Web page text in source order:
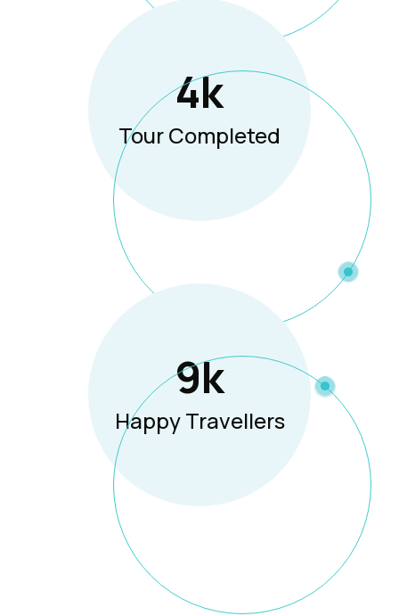
5K
Tour Completed
12K
Happy Travellers